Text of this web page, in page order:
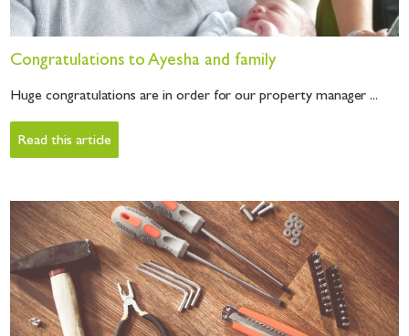
Congratulations to Ayesha and family
Huge congratulations are in order for our property manager ...
Read this article